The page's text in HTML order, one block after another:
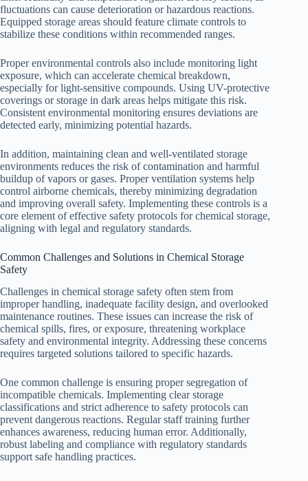
fluctuations can cause deterioration or hazardous reactions.
Equipped storage areas should feature climate controls to
stabilize these conditions within recommended ranges.
Proper environmental controls also include monitoring light
exposure, which can accelerate chemical breakdown,
especially for light-sensitive compounds. Using UV-protective
coverings or storage in dark areas helps mitigate this risk.
Consistent environmental monitoring ensures deviations are
detected early, minimizing potential hazards.
In addition, maintaining clean and well-ventilated storage
environments reduces the risk of contamination and harmful
buildup of vapors or gases. Proper ventilation systems help
control airborne chemicals, thereby minimizing degradation
and improving overall safety. Implementing these controls is a
core element of effective safety protocols for chemical storage,
aligning with legal and regulatory standards.
Common Challenges and Solutions in Chemical Storage
Safety
Challenges in chemical storage safety often stem from
improper handling, inadequate facility design, and overlooked
maintenance routines. These issues can increase the risk of
chemical spills, fires, or exposure, threatening workplace
safety and environmental integrity. Addressing these concerns
requires targeted solutions tailored to specific hazards.
One common challenge is ensuring proper segregation of
incompatible chemicals. Implementing clear storage
classifications and strict adherence to safety protocols can
prevent dangerous reactions. Regular staff training further
enhances awareness, reducing human error. Additionally,
robust labeling and compliance with regulatory standards
support safe handling practices.